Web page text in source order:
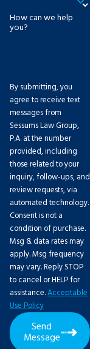
How can we help
you?
By submitting, you
agree to receive text
messages from
Sessums Law Group,
P.A. at the number
provided, including
those related to your
inquiry, follow-ups, and
review requests, via
automated technology.
Consent is not a
condition of purchase.
Msg & data rates may
apply. Msg frequency
may vary. Reply STOP
to cancel or HELP for
assistance.Acceptable
Use Policy
Send
Message